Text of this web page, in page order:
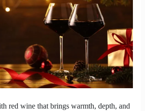
red wine that brings warmth, depth, and